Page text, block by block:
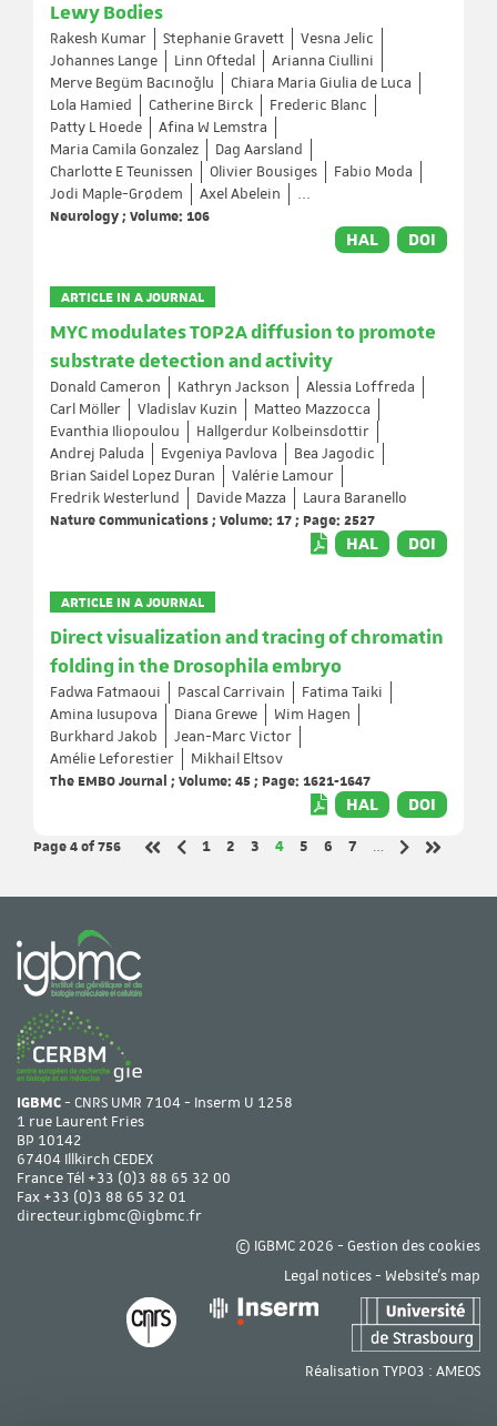
Lewy Bodies
Rakesh Kumar Stephanie Gravett
Vesna Jelic
Johannes Lange
Linn Oftedal
Arianna Ciullini
Merve Begüm Bacınoğlu
Chiara Maria Giulia de Luca
Lola Hamied
Catherine Birck
Frederic Blanc
Patty L Hoede
Afina W Lemstra
Maria Camila Gonzalez
Dag Aarsland
Charlotte E Teunissen
Olivier Bousiges
Fabio Moda
Jodi Maple-Grødem
Axel Abelein
...
Neurology ; Volume: 106
HAL DOI
ARTICLE IN A JOURNAL
MYC modulates TOP2A diffusion to promote
substrate detection and activity
Donald Cameron Kathryn Jackson
Alessia Loffreda
Carl Möller
Vladislav Kuzin
Matteo Mazzocca
Evanthia Iliopoulou
Hallgerdur Kolbeinsdottir
Andrej Paluda
Evgeniya Pavlova
Bea Jagodic
Brian Saidel Lopez Duran
Valérie Lamour
Fredrik Westerlund
Davide Mazza
Laura Baranello
Nature Communications ; Volume: 17 ; Page: 2527
HAL DOI
ARTICLE IN A JOURNAL
Direct visualization and tracing of chromatin
folding in the Drosophila embryo
Fadwa Fatmaoui Pascal Carrivain
Fatima Taiki
Amina Iusupova
Diana Grewe
Wim Hagen
Burkhard Jakob
Jean-Marc Victor
Amélie Leforestier
Mikhail Eltsov
The EMBO Journal ; Volume: 45 ; Page: 1621-1647
HAL DOI
Page 4of 756
Page
1 Page
2 Page
3 Page
4 Page
5 Page
6 Page
7
…
IGBMC- CNRS UMR 7104 - Inserm U 1258
1 rue Laurent Fries
BP 10142
67404 Illkirch CEDEX
France Tél +33 (0)3 88 65 32 00
Fax +33 (0)3 88 65 32 01
directeur.igbmc@igbmc.fr
© IGBMC 2026 - Gestion des cookies
Legal notices- Website's map
Réalisation TYPO3 : AMEOS